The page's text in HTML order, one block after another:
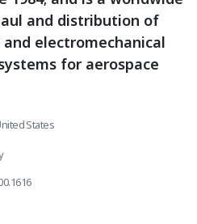
and distribution of
electromechanical
for aerospace
States